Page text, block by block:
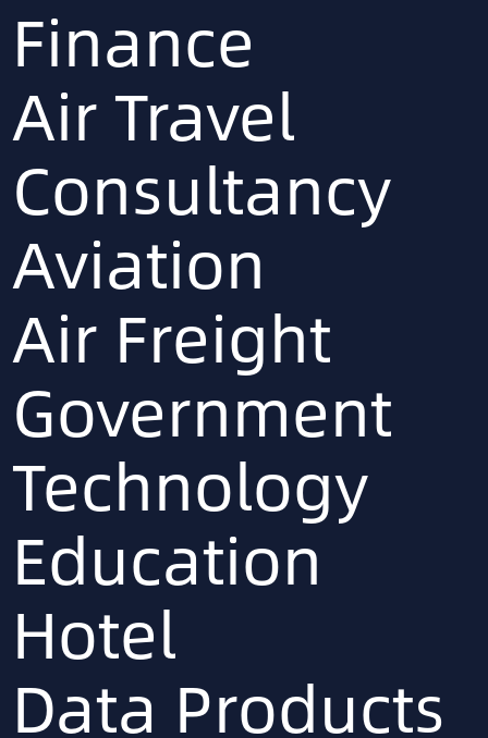
Finance
Air Travel
Consultancy
Aviation
Air Freight
Government
Technology
Education
Hotel
Data Products